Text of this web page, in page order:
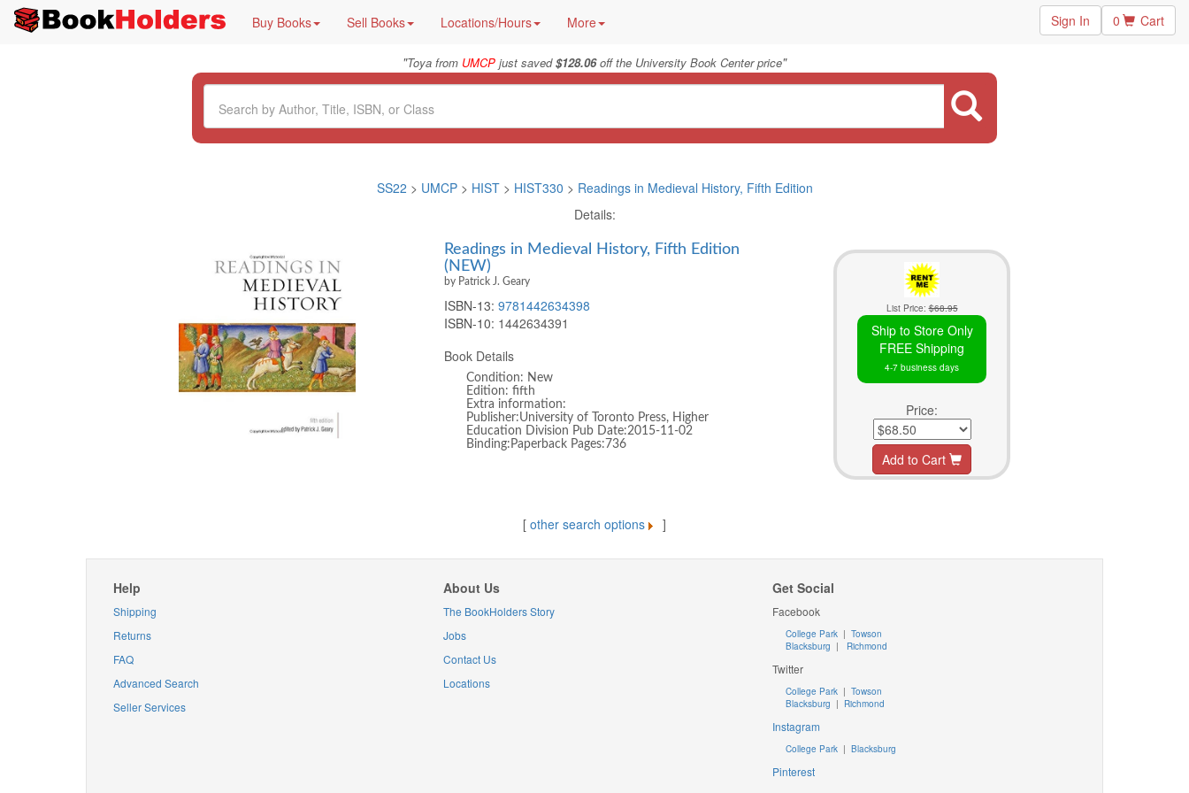
Buy Books Sell Books Locations/Hours More Sign In 0 Cart
"Toya from UMCP just saved$128.06off the University Book Center price"
SS22 > UMCP > HIST> HIST330 > Readings in Medieval History, Fifth Edition
Details:
Readings in Medieval History, Fifth Edition
(NEW)
by Patrick J. Geary
ISBN-13: 9781442634398
ISBN-10: 1442634391
Book Details
Condition: New
Edition: fifth
Extra information:
Publisher:University of Toronto Press, Higher
Education Division Pub Date:2015-11-02
Binding:Paperback Pages:736
List Price:$68.95
Ship to Store Only
FREE Shipping
4-7 business days
Price:
Add to Cart
[ other search options ]
Help
Shipping
Returns
FAQ
Advanced Search
Seller Services
About Us
The BookHolders Story
Jobs
Contact Us
Locations
Get Social
Facebook
College Park | Towson
Blacksburg | Richmond
Twitter
College Park |Towson
Blacksburg | Richmond
Instagram
College Park |Blacksburg
Pinterest